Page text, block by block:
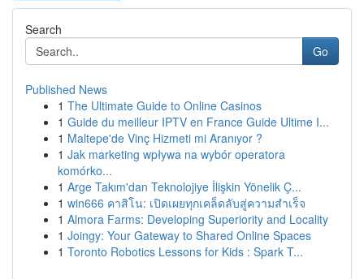
Search
Go
Published News
1 The Ultimate Guide to Online Casinos
1 Guide du meilleur IPTV en France Guide Ultime I...
1 Maltepe'de Vinç Hizmeti mi Aranıyor ?
1 Jak marketing wpływa na wybór operatora
komórko...
1 Arge Takım'dan Teknolojiye İlişkin Yönelik Ç...
1 win666 คาสิโน: เปิดเผยทุกเคล็ดลับสู่ความสำเร็จ
1 Almora Farms: Developing Superiority and Locality
1 Joingy: Your Gateway to Shared Online Spaces
1 Toronto Robotics Lessons for Kids : Spark T...